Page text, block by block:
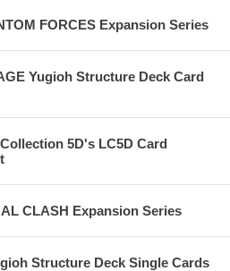
FORCES Expansion Series
Yugioh Structure Deck Card
5D's LC5D Card
CLASH Expansion Series
Structure Deck Single Cards